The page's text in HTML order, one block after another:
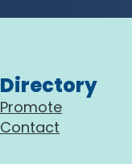
Directory
Promote
Contact